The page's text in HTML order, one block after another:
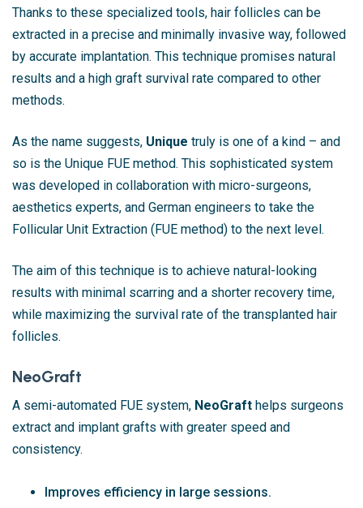
Thanks to these specialized tools, hair follicles can be
extracted in a precise and minimally invasive way, followed
by accurate implantation. This technique promises natural
results and a high graft survival rate compared to other
methods.
As the name suggests, Unique truly is one of a kind – and
so is the Unique FUE method. This sophisticated system
was developed in collaboration with micro-surgeons,
aesthetics experts, and German engineers to take the
Follicular Unit Extraction (FUE method) to the next level.
The aim of this technique is to achieve natural-looking
results with minimal scarring and a shorter recovery time,
while maximizing the survival rate of the transplanted hair
follicles.
NeoGraft
A semi-automated FUE system, NeoGraft helps surgeons
extract and implant grafts with greater speed and
consistency.
Improves efficiency in large sessions.